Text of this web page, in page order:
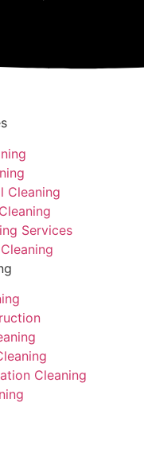
Cleaning
Services
Cleaning